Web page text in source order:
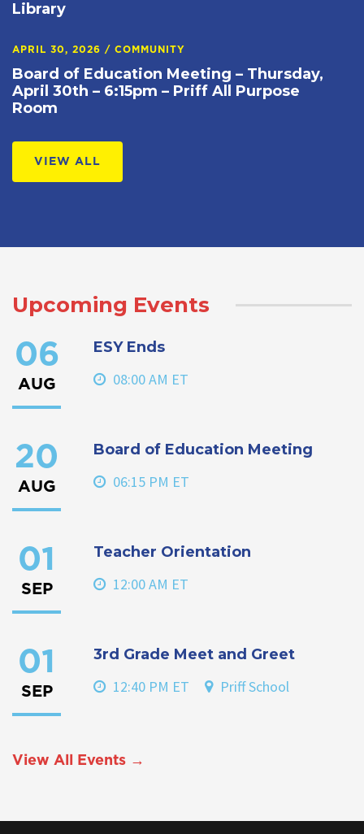
Library
APRIL 30, 2026 / COMMUNITY
Board of Education Meeting – Thursday,
April 30th – 6:15pm – Priff All Purpose
Room
VIEW ALL
Upcoming Events
06
AUG
ESY Ends
08:00 AM ET
20
AUG
Board of Education Meeting
06:15 PM ET
01
SEP
Teacher Orientation
12:00 AM ET
01
SEP
3rd Grade Meet and Greet
12:40 PM ET Priff School
View All Events →